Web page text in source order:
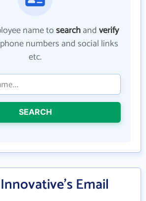
name tosearchandverify
numbers and social links
etc.
SEARCH
Email